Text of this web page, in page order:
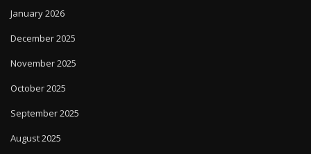
January 2026
December 2025
November 2025
October 2025
September 2025
August 2025